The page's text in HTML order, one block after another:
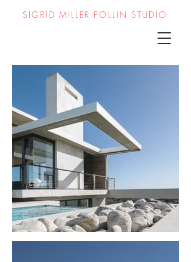
SIGRID MILLER POLLIN STUDIO